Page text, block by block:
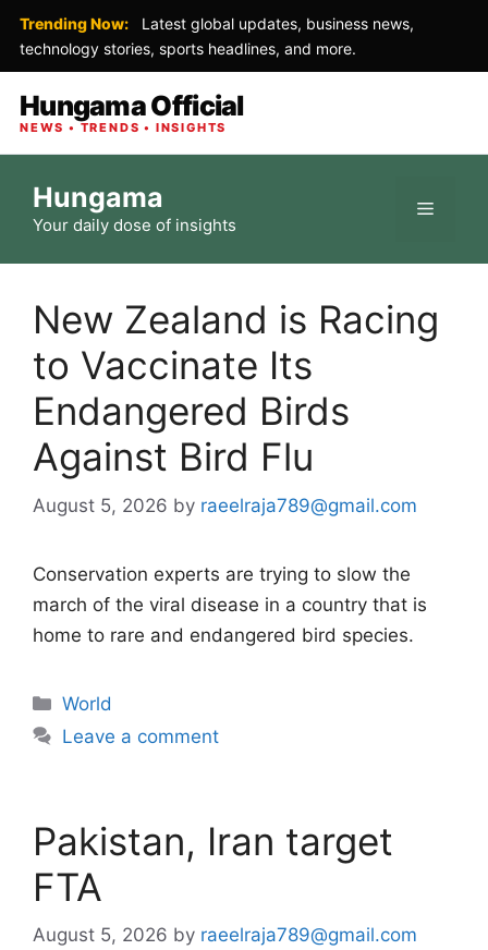
Trending Now:
Latest global updates, business news,
technology stories, sports headlines, and more.
Hungama Official
NEWS • TRENDS • INSIGHTS
content
Hungama
Your daily dose of insights
Menu
New Zealand is Racing
to Vaccinate Its
Endangered Birds
Against Bird Flu
August 5, 2026 by raeelraja789@gmail.com
Conservation experts are trying to slow the
march of the viral disease in a country that is
home to rare and endangered bird species.
Categories
World
Leave a comment
Pakistan, Iran target
FTA
August 5, 2026 by raeelraja789@gmail.com